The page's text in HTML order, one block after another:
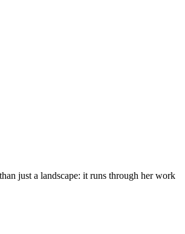
just a landscape: it runs through her work